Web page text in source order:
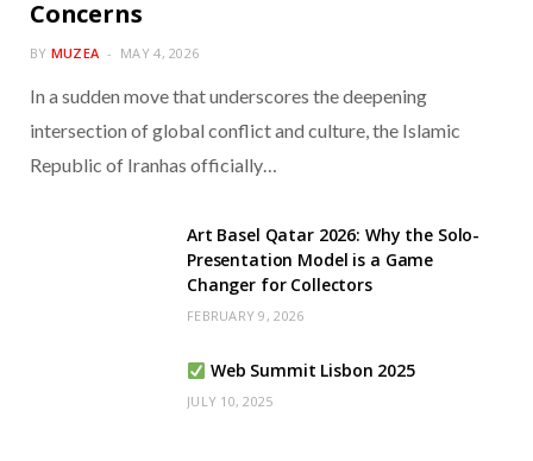
Concerns
BY MUZEA MAY 4, 2026
In a sudden move that underscores the deepening
intersection of global conflict and culture, the Islamic
Republic of Iranhas officially…
Art Basel Qatar 2026: Why the Solo-
Presentation Model is a Game
Changer for Collectors
FEBRUARY 9, 2026
Web Summit Lisbon 2025
JULY 10, 2025